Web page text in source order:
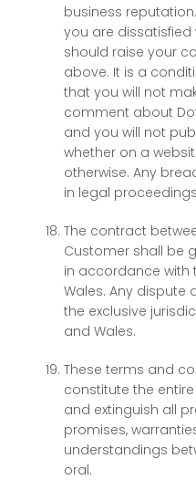
business
you are dissatisfied
should raise your
above. It is a
that you will not
comment about
and you will not
whether on a
otherwise. Any
in legal
The contract
Customer shall be
in accordance with
Wales. Any dispute
the exclusive
and Wales.
These terms and
constitute the
and extinguish all
promises,
understandings
oral.